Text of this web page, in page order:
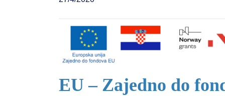
EU – Zajedno do